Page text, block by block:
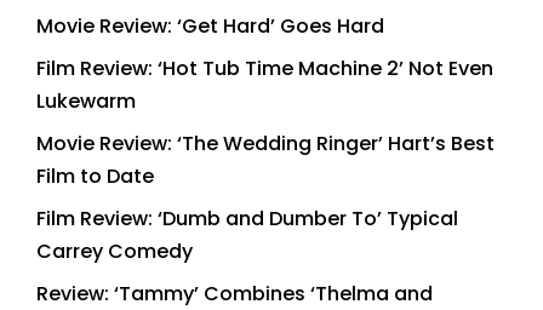
Movie Review: ‘Get Hard’ Goes Hard
Film Review: ‘Hot Tub Time Machine 2’ Not Even
Lukewarm
Movie Review: ‘The Wedding Ringer’ Hart’s Best
Film to Date
Film Review: ‘Dumb and Dumber To’ Typical
Carrey Comedy
Review: ‘Tammy’ Combines ‘Thelma and